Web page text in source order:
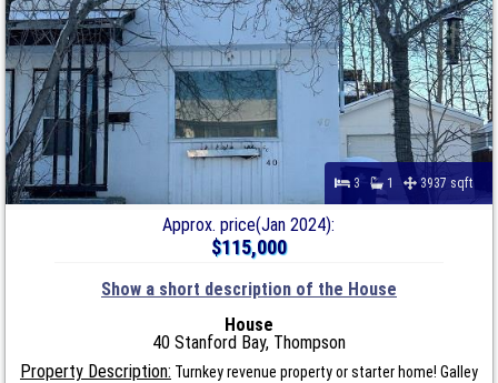
3 1 3937 sqft
Approx. price(Jan 2024):
$115,000
Show a short description of the House
House
40 Stanford Bay, Thompson
Property Description: Turnkey revenue property or starter home! Galley